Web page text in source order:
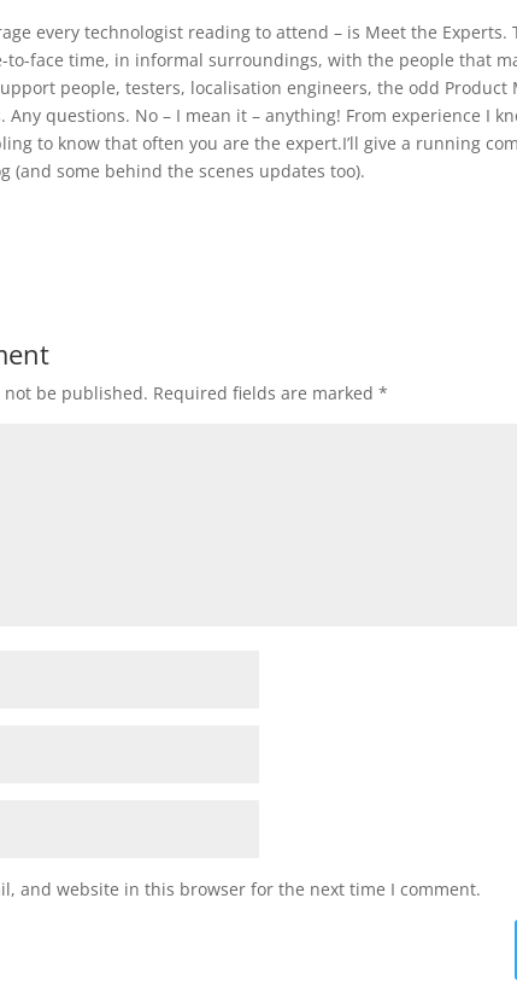
every technologist reading to attend – is Meet the
to-face time, in informal surroundings, with the people that
people, testers, localisation engineers, the odd Product
Any questions. No – I mean it – anything! From experience I
to know that often you are the expert.I’ll give a running
(and some behind the scenes updates too).
be published. Required fields are marked*
and website in this browser for the next time I comment.